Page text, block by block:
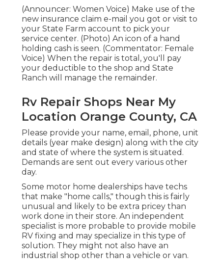
(Announcer: Women Voice) Make use of the
new insurance claim e-mail you got or visit to
your State Farm account to pick your
service center. (Photo) An icon of a hand
holding cash is seen. (Commentator: Female
Voice) When the repair is total, you'll pay
your deductible to the shop and State
Ranch will manage the remainder.
Rv Repair Shops Near My
Location Orange County, CA
Please provide your name, email, phone, unit
details (year make design) along with the city
and state of where the system is situated.
Demands are sent out every various other
day.
Some motor home dealerships have techs
that make "home calls," though this is fairly
unusual and likely to be extra pricey than
work done in their store. An independent
specialist is more probable to provide mobile
RV fixing and may specialize in this type of
solution. They might not also have an
industrial shop other than a vehicle or van.